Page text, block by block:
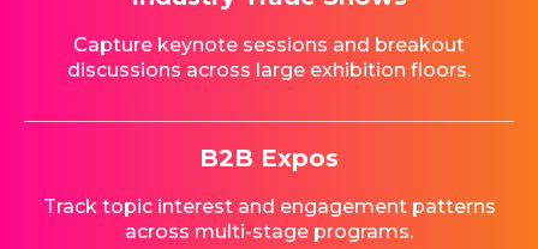
Capture keynote sessions and breakout
discussions across large exhibition floors.
B2B Expos
Track topic interest and engagement patterns
across multi-stage programs.